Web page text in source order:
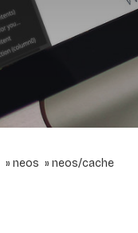
neos neos/cache